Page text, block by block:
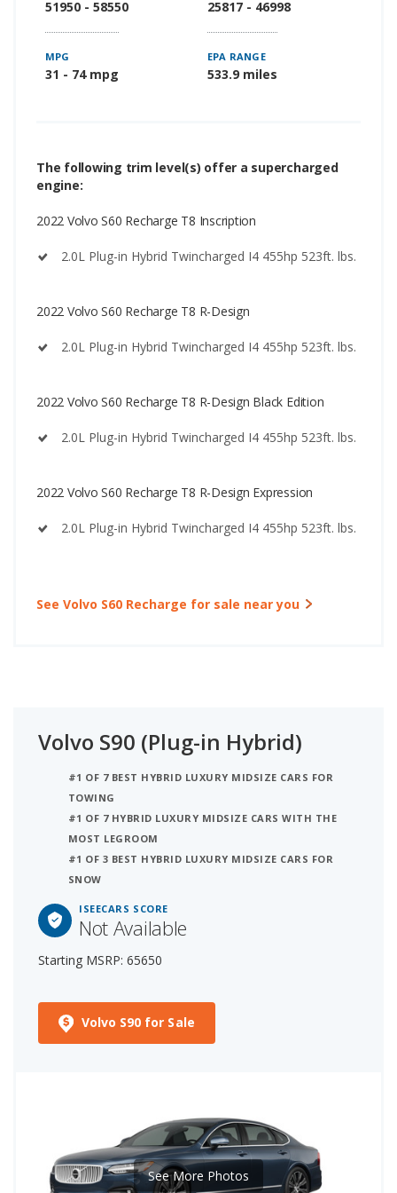
51950 - 58550 25817 - 46998
MPG
31 - 74 mpg
EPA RANGE
533.9 miles
The following trim level(s) offer a supercharged
engine:
2022 Volvo S60 Recharge T8 Inscription
2.0L Plug-in Hybrid Twincharged I4 455hp 523ft. lbs.
2022 Volvo S60 Recharge T8 R-Design
2.0L Plug-in Hybrid Twincharged I4 455hp 523ft. lbs.
2022 Volvo S60 Recharge T8 R-Design Black Edition
2.0L Plug-in Hybrid Twincharged I4 455hp 523ft. lbs.
2022 Volvo S60 Recharge T8 R-Design Expression
2.0L Plug-in Hybrid Twincharged I4 455hp 523ft. lbs.
See Volvo S60 Recharge for sale near you
Volvo S90 (Plug-in Hybrid)
#1 OF 7 BEST HYBRID LUXURY MIDSIZE CARS FOR
TOWING
#1 OF 7 HYBRID LUXURY MIDSIZE CARS WITH THE
MOST LEGROOM
#1 OF 3 BEST HYBRID LUXURY MIDSIZE CARS FOR
SNOW
ISEECARS SCORE
Not Available
Starting MSRP: 65650
Volvo S90 for Sale
See More Photos